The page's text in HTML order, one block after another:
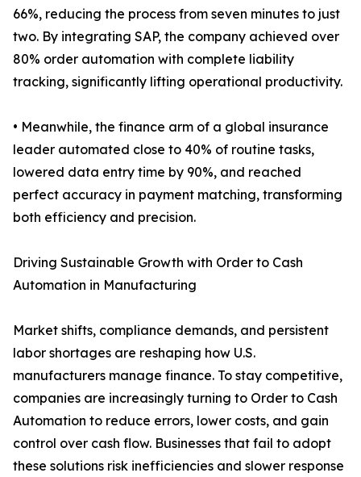
66%, reducing the process from seven minutes to just
two. By integrating SAP, the company achieved over
80% order automation with complete liability
tracking, significantly lifting operational productivity.
• Meanwhile, the finance arm of a global insurance
leader automated close to 40% of routine tasks,
lowered data entry time by 90%, and reached
perfect accuracy in payment matching, transforming
both efficiency and precision.
Driving Sustainable Growth with Order to Cash
Automation in Manufacturing
Market shifts, compliance demands, and persistent
labor shortages are reshaping how U.S.
manufacturers manage finance. To stay competitive,
companies are increasingly turning to Order to Cash
Automation to reduce errors, lower costs, and gain
control over cash flow. Businesses that fail to adopt
these solutions risk inefficiencies and slower response